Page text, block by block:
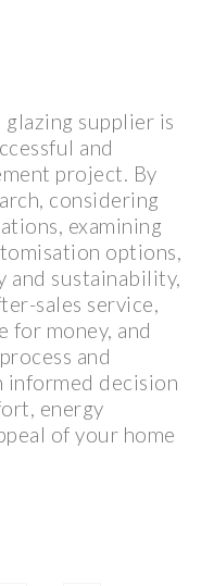
supplier is
and
project. By
considering
examining
options,
and sustainability,
sales service,
for money, and
and
informed decision
energy
of your home